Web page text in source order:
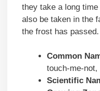
they take a long
also be taken in the
the frost has passed.
Common
touch-me-not,
Scientific